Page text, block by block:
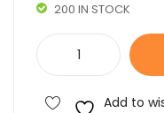
200 IN STOCK
Whole
Goat
Add to